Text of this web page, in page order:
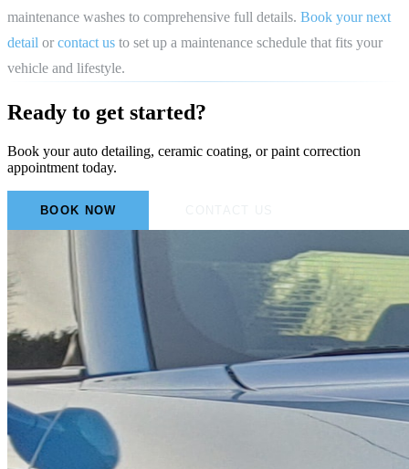
maintenance washes to comprehensive full details. Book your next
detail or contact us to set up a maintenance schedule that fits your
vehicle and lifestyle.
Ready to get started?
Book your auto detailing, ceramic coating, or paint correction
appointment today.
BOOK NOW